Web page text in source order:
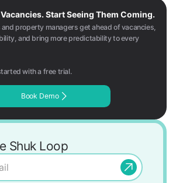
Start Seeing Them Coming.
property managers get ahead of vacancies,
and bring more predictability to every
with a free trial.
Book Demo
Shuk Loop